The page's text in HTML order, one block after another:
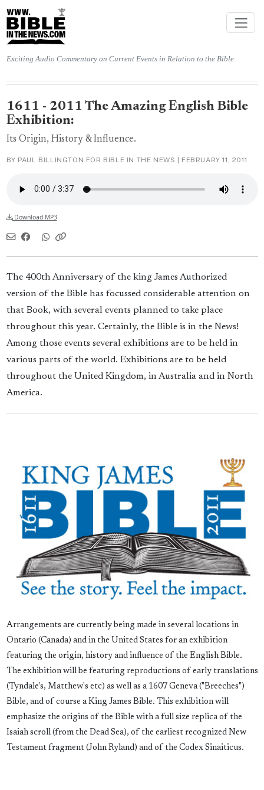
Exciting Audio Commentary on Current Events in Relation to the Bible
1611 - 2011 The Amazing English Bible
Exhibition:
Its Origin, History & Influence.
BY PAUL BILLINGTON FOR BIBLE IN THE NEWS | FEBRUARY 11, 2011
Download MP3
The 400th Anniversary of the king James Authorized
version of the Bible has focussed considerable attention on
that Book, with several events planned to take place
throughout this year. Certainly, the Bible is in the News!
Among those events several exhibitions are to be held in
various parts of the world. Exhibitions are to be held
throughout the United Kingdom, in Australia and in North
America.
Arrangements are currently being made in several locations in
Ontario (Canada) and in the United States for an exhibition
featuring the origin, history and influence of the English Bible.
The exhibition will be featuring reproductions of early translations
(Tyndale's, Matthew's etc) as well as a 1607 Geneva ("Breeches")
Bible, and of course a King James Bible. This exhibition will
emphasize the origins of the Bible with a full size replica of the
Isaiah scroll (from the Dead Sea), of the earliest recognized New
Testament fragment (John Ryland) and of the Codex Sinaiticus.